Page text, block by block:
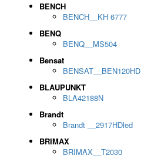
BENCH
BENCH__KH 6777
BENQ
BENQ__MS504
Bensat
BENSAT__BEN120HD
BLAUPUNKT
BLA42188N
Brandt
Brandt __2917HDled
BRIMAX
BRIMAX__T2030